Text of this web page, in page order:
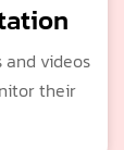
videos
their